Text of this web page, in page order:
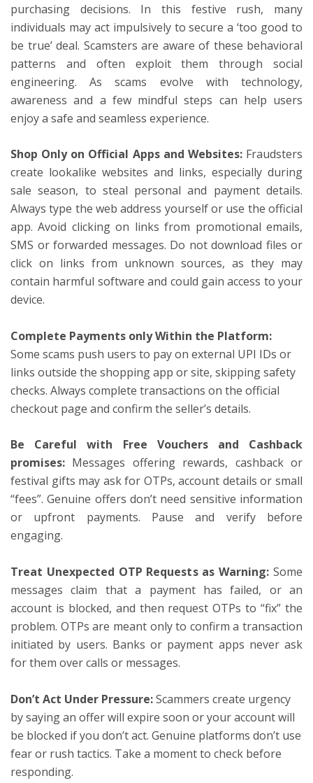
purchasing decisions. In this festive rush, many
individuals may act impulsively to secure a ‘too good to
be true’ deal. Scamsters are aware of these behavioral
patterns and often exploit them through social
engineering. As scams evolve with technology,
awareness and a few mindful steps can help users
enjoy a safe and seamless experience.
Shop Only on Official Apps and Websites: Fraudsters
create lookalike websites and links, especially during
sale season, to steal personal and payment details.
Always type the web address yourself or use the official
app. Avoid clicking on links from promotional emails,
SMS or forwarded messages. Do not download files or
click on links from unknown sources, as they may
contain harmful software and could gain access to your
device.
Complete Payments only Within the Platform:
Some scams push users to pay on external UPI IDs or
links outside the shopping app or site, skipping safety
checks. Always complete transactions on the official
checkout page and confirm the seller’s details.
Be Careful with Free Vouchers and Cashback
promises: Messages offering rewards, cashback or
festival gifts may ask for OTPs, account details or small
“fees”. Genuine offers don’t need sensitive information
or upfront payments. Pause and verify before
engaging.
Treat Unexpected OTP Requests as Warning: Some
messages claim that a payment has failed, or an
account is blocked, and then request OTPs to “fix” the
problem. OTPs are meant only to confirm a transaction
initiated by users. Banks or payment apps never ask
for them over calls or messages.
Don’t Act Under Pressure:Scammers create urgency
by saying an offer will expire soon or your account will
be blocked if you don’t act. Genuine platforms don’t use
fear or rush tactics. Take a moment to check before
responding.